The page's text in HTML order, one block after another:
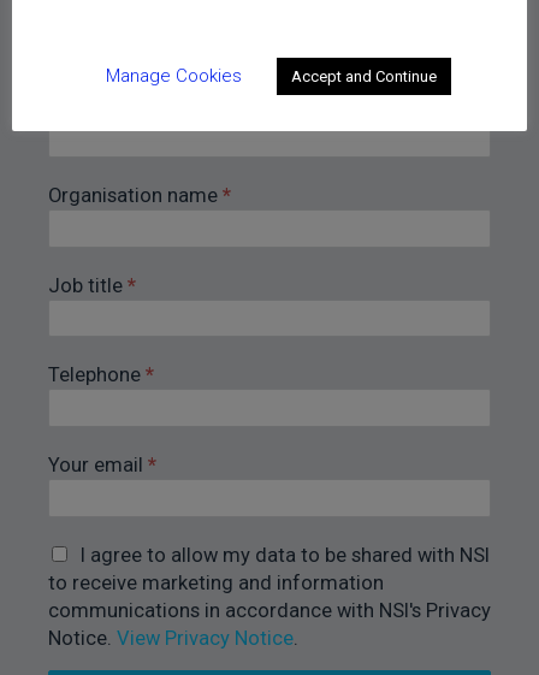
Organisation name *
Job title *
Telephone *
Your email *
I agree to allow my data to be shared with NSI
to receive marketing and information
communications in accordance with NSI's Privacy
Notice. View Privacy Notice.
Manage Cookies Accept and Continue